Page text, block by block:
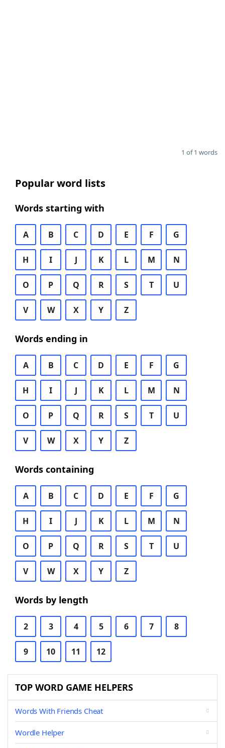
1 of 1 words
Popular word lists
Words starting with
A B C D E F G
H I J K L M N
O P Q R S T U
V W X Y Z
Words ending in
A B C D E F G
H I J K L M N
O P Q R S T U
V W X Y Z
Words containing
A B C D E F G
H I J K L M N
O P Q R S T U
V W X Y Z
Words by length
2 3 4 5 6 7 8
9 10 11 12
TOP WORD GAME HELPERS
Words With Friends Cheat
Wordle Helper